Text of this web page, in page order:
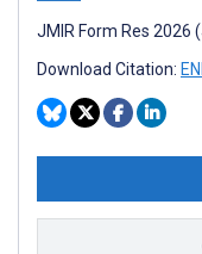
JMIR Form Res 2026
Download Citation: